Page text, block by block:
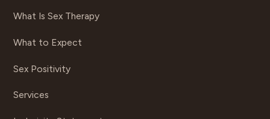
What Is Sex Therapy
What to Expect
Sex Positivity
Services